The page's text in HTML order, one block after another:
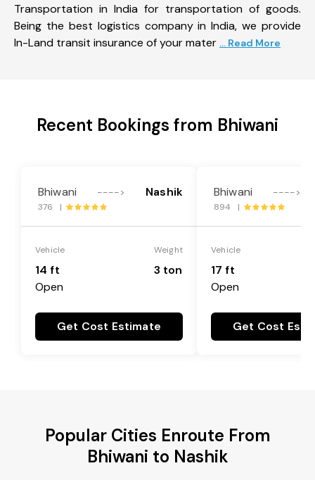
Transportation in India for transportation of goods.
Being the best logistics company in India, we provide
In-Land transit insurance of your mater ... Read More
Recent Bookings from Bhiwani
Bhiwani ----> Nashik
376 |
Vehicle
14 ft
Open
Weight
3 ton
Get Cost Estimate
Bhiwani ---->
894 |
Vehicle
17 ft
Open
Get Cost
Popular Cities Enroute From
Bhiwani to Nashik